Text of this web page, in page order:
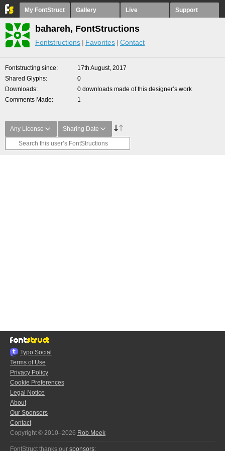
My FontStruct Gallery Live Support
bahareh, FontStructions
Fontstructions Favorites Contact
Fontstructing since
17th August, 2017
Shared Glyphs
0
Downloads
0 downloads made of this designer’s work
Comments Made
1
Any License Sharing Date
Typo.Social
Terms of Use
Privacy Policy
Cookie Preferences
Legal Notice
About
Our Sponsors
Contact
Copyright © 2010–2026 Rob Meek
FontStruct thanks our sponsors: